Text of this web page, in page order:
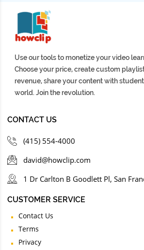
Use our tools to monetize your video
Choose your price, create custom
revenue, share your content with
world. Join the revolution.
CONTACT US
(415) 554-4000
david@howclip.com
1 Dr Carlton B Goodlett Pl, San
CUSTOMER SERVICE
Contact Us
Terms
Privacy